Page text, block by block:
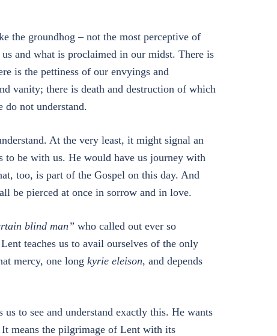
the groundhog – not the most perceptive of
and what is proclaimed in our midst. There is
is the pettiness of our envyings and
vanity; there is death and destruction of which
do not understand.
At the very least, it might signal an
to be with us. He would have us journey with
too, is part of the Gospel on this day. And
be pierced at once in sorrow and in love.
blind man” who called out ever so
Lent teaches us to avail ourselves of the only
mercy, one long kyrie eleison, and depends
to see and understand exactly this. He wants
means the pilgrimage of Lent with its